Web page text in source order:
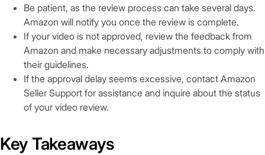
Be patient, as the review process can take several days.
Amazon will notify you once the review is complete.
If your video is not approved, review the feedback from
Amazon and make necessary adjustments to comply with
their guidelines.
If the approval delay seems excessive, contact Amazon
Seller Support for assistance and inquire about the status
of your video review.
Key Takeaways